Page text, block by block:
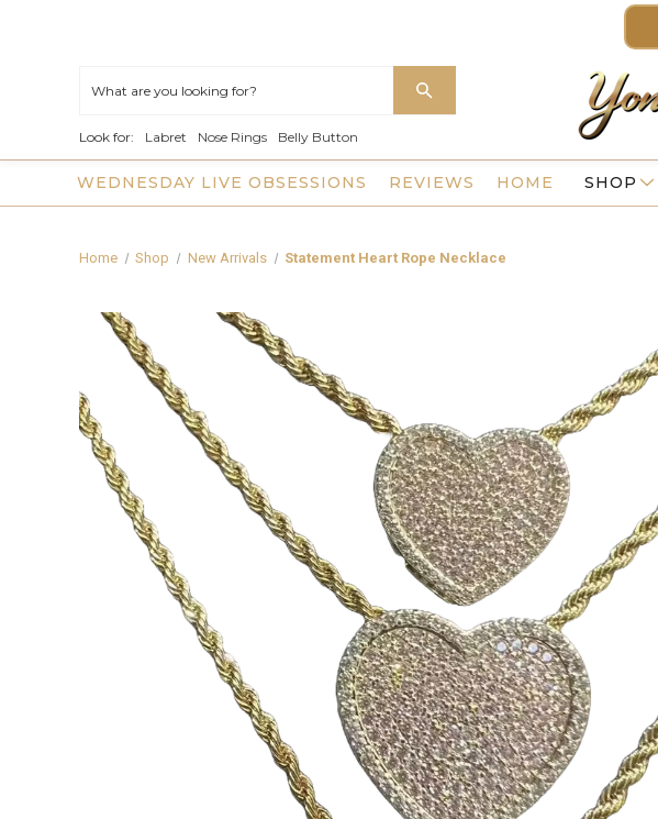
Look for: Labret Nose Rings Belly Button
HOME SHOP
WEDNESDAY LIVE OBSESSIONS REVIEWS
Home Shop New Arrivals Statement Heart Rope Necklace